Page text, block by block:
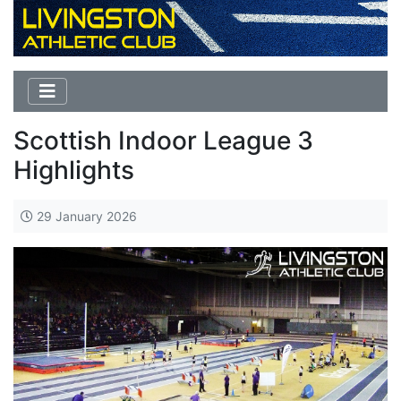
Scottish Indoor League 3
Highlights
29 January 2026